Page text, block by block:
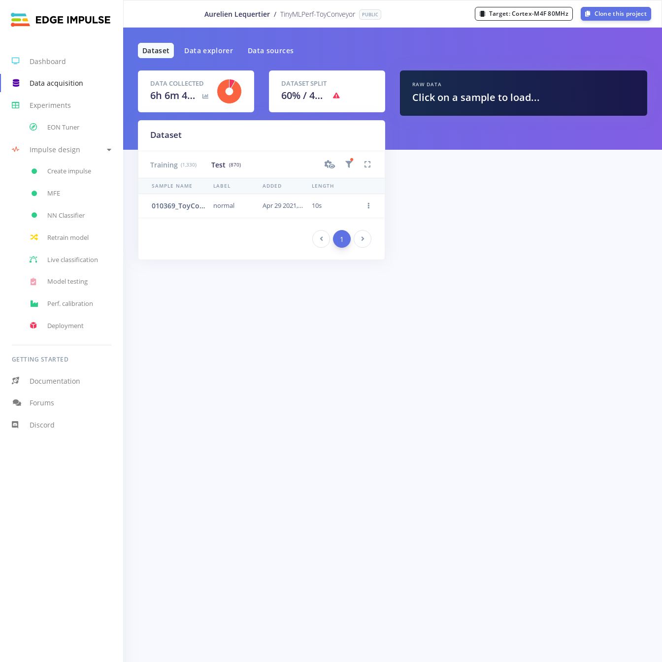
Dashboard
Data acquisition
Experiments
EON Tuner
Impulse design
Create impulse
MFE
NN Classifier
Retrain model
Live classification
Model testing
Perf. calibration
Deployment
GETTING STARTED
Documentation
Forums
Discord
Aurelien Lequertier / TinyMLPerf-ToyConveyor PUBLIC Target:Cortex-M4F 80MHz Clone this project
Dataset Data explorer Data sources
DATA COLLECTED
6h 6m 40s
DATASET SPLIT
60% /40 %
Dataset
Training (1,330) Test (870)
SAMPLE NAME LABEL ADDED LENGTH
010369_ToyConveyor_case1_normal_IND_ch1_0369.24b4ulno normal Apr 29 2021, 09:45:42 10s
Previous 1 Next
RAW DATA
Click on a sample to load...